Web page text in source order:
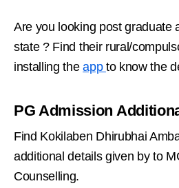
Are you looking post graduate
state ? Find their rural/
installing theapp to know the
PG Admission
Find Kokilaben Dhirubhai
additional details given by to
Counselling.